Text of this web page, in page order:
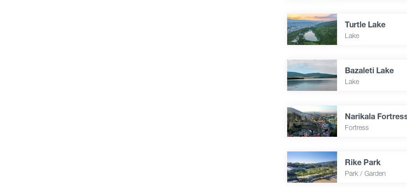
Turtle Lake
Lake
Bazaleti Lake
Lake
Narikala
Fortress
Rike Park
Park / Garden